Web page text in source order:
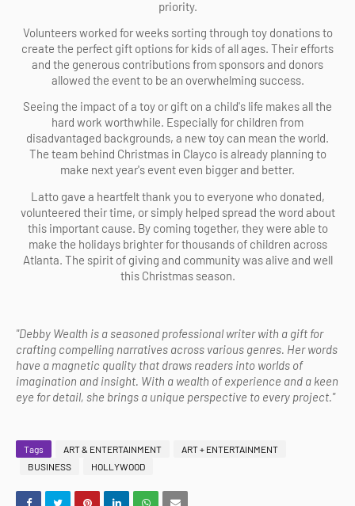
priority.
Volunteers worked for weeks sorting through toy donations to
create the perfect gift options for kids of all ages. Their efforts
and the generous contributions from sponsors and donors
allowed the event to be an overwhelming success.
Seeing the impact of a toy or gift on a child's life makes all the
hard work worthwhile. Especially for children from
disadvantaged backgrounds, a new toy can mean the world.
The team behind Christmas in Clayco is already planning to
make next year's event even bigger and better.
Latto gave a heartfelt thank you to everyone who donated,
volunteered their time, or simply helped spread the word about
this important cause. By coming together, they were able to
make the holidays brighter for thousands of children across
Atlanta. The spirit of giving and community was alive and well
this Christmas season.
"Debby Wealth is a seasoned professional writer with a gift for
crafting compelling narratives across various genres. Her words
have a magnetic quality that draws readers into worlds of
imagination and insight. With a wealth of experience and a keen
eye for detail, she brings a unique perspective to every project."
Tags ART & ENTERTAINMENT
ART + ENTERTAINMENT
BUSINESS
HOLLYWOOD